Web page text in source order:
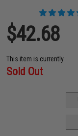
$42.68
This item is currently
Sold Out